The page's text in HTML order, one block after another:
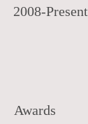
2008-Present
Awards